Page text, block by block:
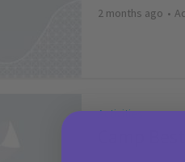
2 months ago
Activities
Camp